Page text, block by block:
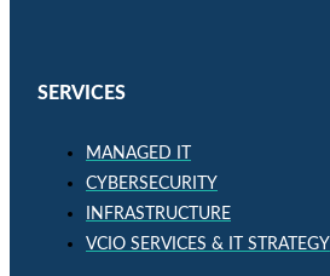
SERVICES
MANAGED IT
CYBERSECURITY
INFRASTRUCTURE
VCIO SERVICES & IT STRATEGY